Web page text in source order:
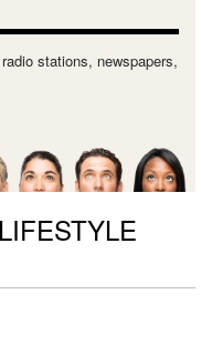
stations, newspapers,